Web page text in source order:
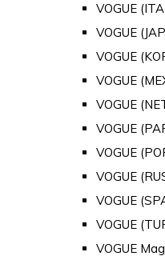
VOGUE
VOGUE
VOGUE
VOGUE
VOGUE
VOGUE
VOGUE
VOGUE
VOGUE
VOGUE
VOGUE